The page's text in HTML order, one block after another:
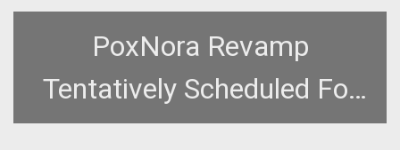
PoxNora Revamp
Tentatively Scheduled For
This Week